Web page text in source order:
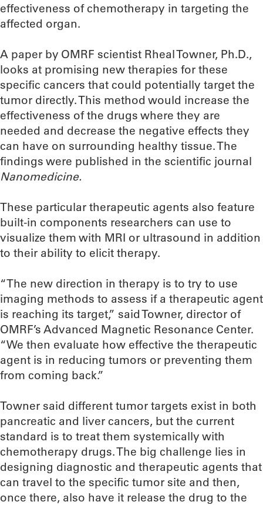
effectiveness of chemotherapy in targeting the
affected organ.
A paper by OMRF scientist Rheal Towner, Ph.D.,
looks at promising new therapies for these
specific cancers that could potentially target the
tumor directly. This method would increase the
effectiveness of the drugs where they are
needed and decrease the negative effects they
can have on surrounding healthy tissue. The
findings were published in the scientific journal
Nanomedicine.
These particular therapeutic agents also feature
built-in components researchers can use to
visualize them with MRI or ultrasound in addition
to their ability to elicit therapy.
“The new direction in therapy is to try to use
imaging methods to assess if a therapeutic agent
is reaching its target,” said Towner, director of
OMRF’s Advanced Magnetic Resonance Center.
“We then evaluate how effective the therapeutic
agent is in reducing tumors or preventing them
from coming back.”
Towner said different tumor targets exist in both
pancreatic and liver cancers, but the current
standard is to treat them systemically with
chemotherapy drugs. The big challenge lies in
designing diagnostic and therapeutic agents that
can travel to the specific tumor site and then,
once there, also have it release the drug to the